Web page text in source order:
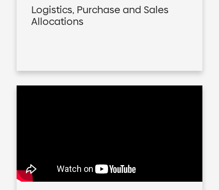
Logistics, Purchase and Sales
Allocations